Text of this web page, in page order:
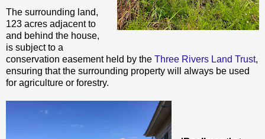
The surrounding land,
123 acres adjacent to
and behind the house,
is subject to a
conservation easement held by the Three Rivers Land Trust,
ensuring that the surrounding property will always be used
for agriculture or forestry.